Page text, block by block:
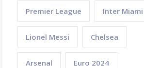
Premier League Inter Miami
Lionel Messi Chelsea
Arsenal Euro 2024